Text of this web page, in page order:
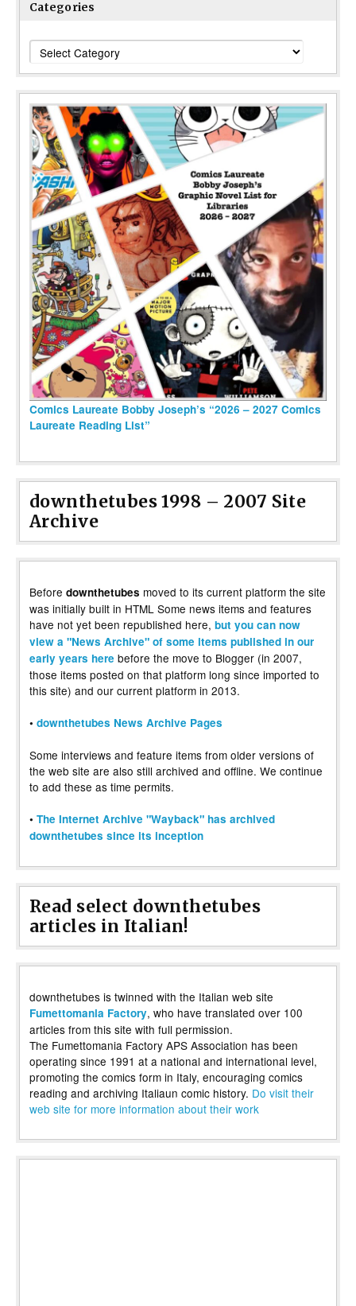
Categories
Categories
Comics Laureate Bobby Joseph’s “2026 – 2027 Comics
Laureate Reading List”
downthetubes 1998 – 2007 Site
Archive
Before downthetubes moved to its current platform the site
was initially built in HTML Some news items and features
have not yet been republished here, but you can now
view a "News Archive" of some items published in our
early years here before the move to Blogger (in 2007,
those items posted on that platform long since imported to
this site) and our current platform in 2013.
• downthetubes News Archive Pages
Some interviews and feature items from older versions of
the web site are also still archived and offline. We continue
to add these as time permits.
• The Internet Archive "Wayback" has archived
downthetubes since its inception
Read select downthetubes
articles in Italian!
downthetubes is twinned with the Italian web site
Fumettomania Factory, who have translated over 100
articles from this site with full permission.
The Fumettomania Factory APS Association has been
operating since 1991 at a national and international level,
promoting the comics form in Italy, encouraging comics
reading and archiving Italiaun comic history. Do visit their
web site for more information about their work